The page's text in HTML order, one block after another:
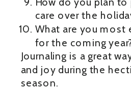
care over the
What are you most
for the coming
Journaling is a great
and joy during the
season.